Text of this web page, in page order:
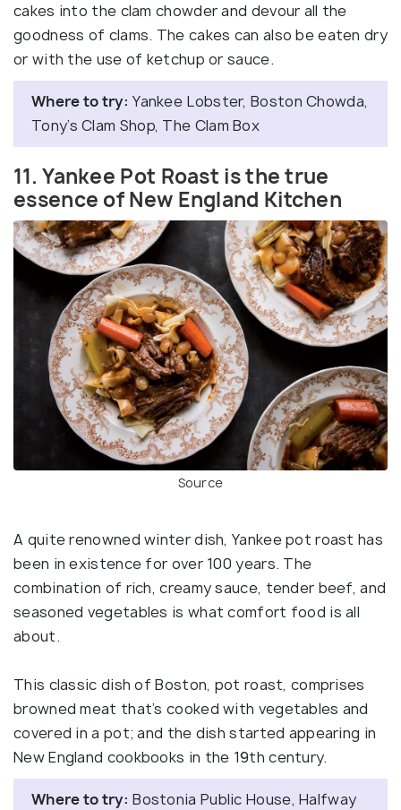
cakes into the clam chowder and devour all the
goodness of clams. The cakes can also be eaten dry
or with the use of ketchup or sauce.
Where to try: Yankee Lobster, Boston Chowda,
Tony’s Clam Shop, The Clam Box
11. Yankee Pot Roast is the true
essence of New England Kitchen
Source
A quite renowned winter dish, Yankee pot roast has
been in existence for over 100 years. The
combination of rich, creamy sauce, tender beef, and
seasoned vegetables is what comfort food is all
about.
This classic dish of Boston, pot roast, comprises
browned meat that’s cooked with vegetables and
covered in a pot; and the dish started appearing in
New England cookbooks in the 19th century.
Where to try: Bostonia Public House, Halfway